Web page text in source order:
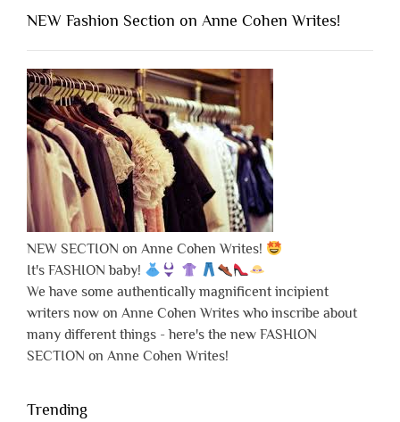
NEW Fashion Section on Anne Cohen Writes!
NEW SECTION on Anne Cohen Writes!
It's FASHION baby!
We have some authentically magnificent incipient
writers now on Anne Cohen Writes who inscribe about
many different things - here's the new FASHION
SECTION on Anne Cohen Writes!
Trending